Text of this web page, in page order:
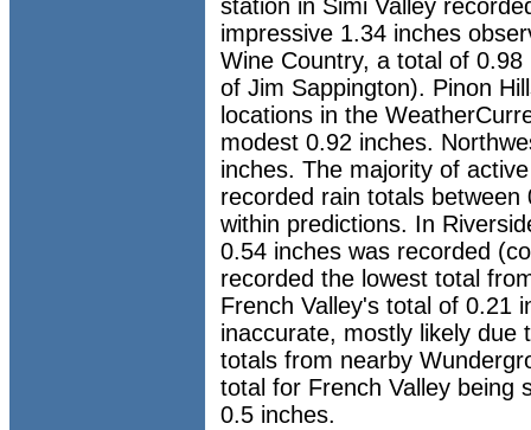
station in Simi Valley
impressive 1.34 inches
Wine Country, a total of
of Jim Sappington). Pinon
locations in the
modest 0.92 inches.
inches. The majority of
recorded rain totals
within predictions. In
0.54 inches was recorded
recorded the lowest total
French Valley's total of 0.21
inaccurate, mostly likely due
totals from nearby
total for French Valley being
0.5 inches.